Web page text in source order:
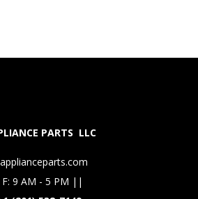
PARTS LLC
9 AM - 5 PM ||